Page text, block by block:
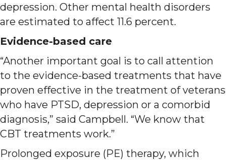
depression. Other mental health disorders
are estimated to affect 11.6 percent.
Evidence-based care
“Another important goal is to call attention
to the evidence-based treatments that have
proven effective in the treatment of veterans
who have PTSD, depression or a comorbid
diagnosis,” said Campbell. “We know that
CBT treatments work.”
Prolonged exposure (PE) therapy, which